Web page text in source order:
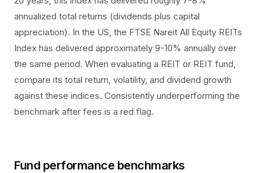
annualized total returns (dividends plus capital
appreciation). In the US, the FTSE Nareit All Equity REITs
Index has delivered approximately 9-10% annually over
the same period. When evaluating a REIT or REIT fund,
compare its total return, volatility, and dividend growth
against these indices. Consistently underperforming the
benchmark after fees is a red flag.
Fund performance benchmarks